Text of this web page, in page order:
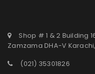
Shop # 1 & 2 Building
Zamzama DHA-V
(021) 35301826